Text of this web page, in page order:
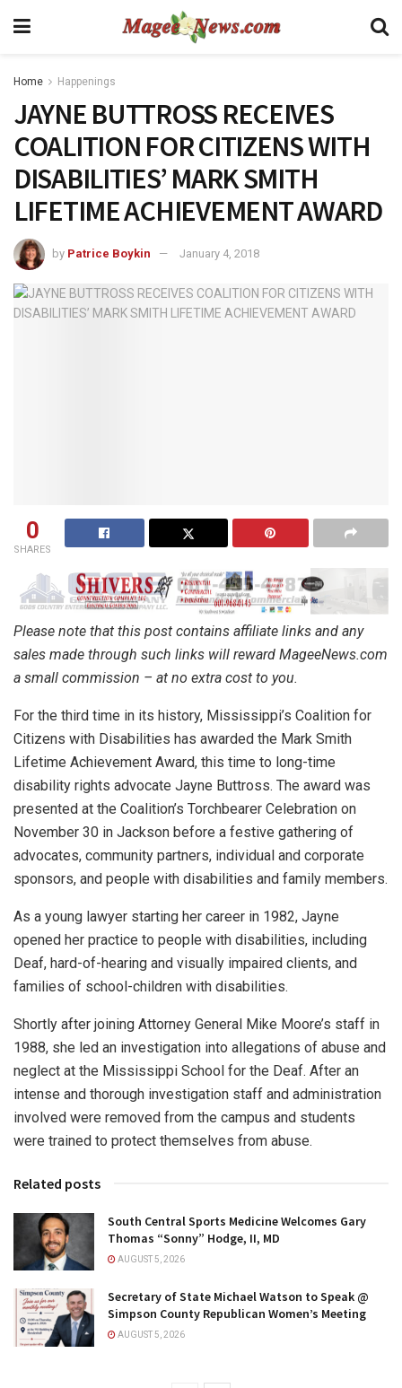
Home Happenings
JAYNE BUTTROSS RECEIVES
COALITION FOR CITIZENS WITH
DISABILITIES’ MARK SMITH
LIFETIME ACHIEVEMENT AWARD
by Patrice Boykin January 4, 2018
0
SHARES
Please note that this post contains affiliate links and any
sales made through such links will reward MageeNews.com
a small commission – at no extra cost to you.
For the third time in its history, Mississippi’s Coalition for
Citizens with Disabilities has awarded the Mark Smith
Lifetime Achievement Award, this time to long-time
disability rights advocate Jayne Buttross. The award was
presented at the Coalition’s Torchbearer Celebration on
November 30 in Jackson before a festive gathering of
advocates, community partners, individual and corporate
sponsors, and people with disabilities and family members.
As a young lawyer starting her career in 1982, Jayne
opened her practice to people with disabilities, including
Deaf, hard-of-hearing and visually impaired clients, and
families of school-children with disabilities.
Shortly after joining Attorney General Mike Moore’s staff in
1988, she led an investigation into allegations of abuse and
neglect at the Mississippi School for the Deaf. After an
intense and thorough investigation staff and administration
involved were removed from the campus and students
were trained to protect themselves from abuse.
Related posts
South Central Sports Medicine Welcomes Gary
Thomas “Sonny” Hodge, II, MD
AUGUST 5, 2026
Secretary of State Michael Watson to Speak @
Simpson County Republican Women’s Meeting
AUGUST 5, 2026